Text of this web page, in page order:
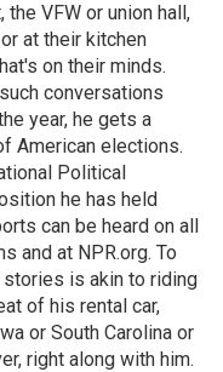
VFW or union hall,
at their kitchen
on their minds.
conversations
year, he gets a
American elections.
Political
he has held
can be heard on all
and at NPR.org. To
is akin to riding
of his rental car,
or South Carolina or
right along with him.